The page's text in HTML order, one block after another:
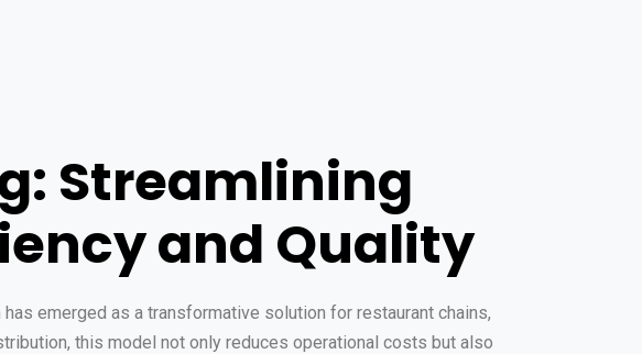
Streamlining
and Quality
emerged as a transformative solution for restaurant chains,
this model not only reduces operational costs but also